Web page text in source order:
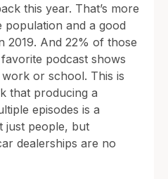
this year. That’s more
and a good
2019. And 22% of those
podcast shows
or school. This is
that producing a
episodes is a
just people, but
dealerships are no